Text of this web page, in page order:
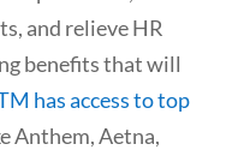
and relieve HR
benefits that will
has access to top
Anthem, Aetna,